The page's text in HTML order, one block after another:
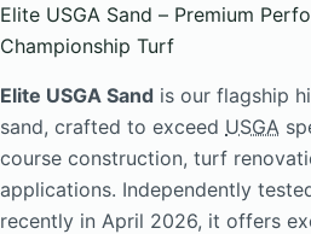
Elite USGA Sand – Premium
Championship Turf
Elite USGA Sand is our flagship
sand, crafted to exceed USGA
course construction, turf
applications. Independently
recently in April 2026, it offers